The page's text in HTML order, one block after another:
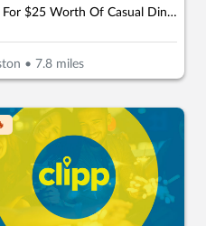
$12.50 For $25 Worth Of Casual Dining
• 7.8miles